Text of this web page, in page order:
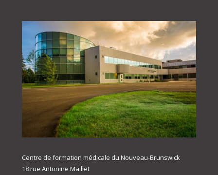
Centre de formation médicale du Nouveau-Brunswick
18 rue Antonine Maillet